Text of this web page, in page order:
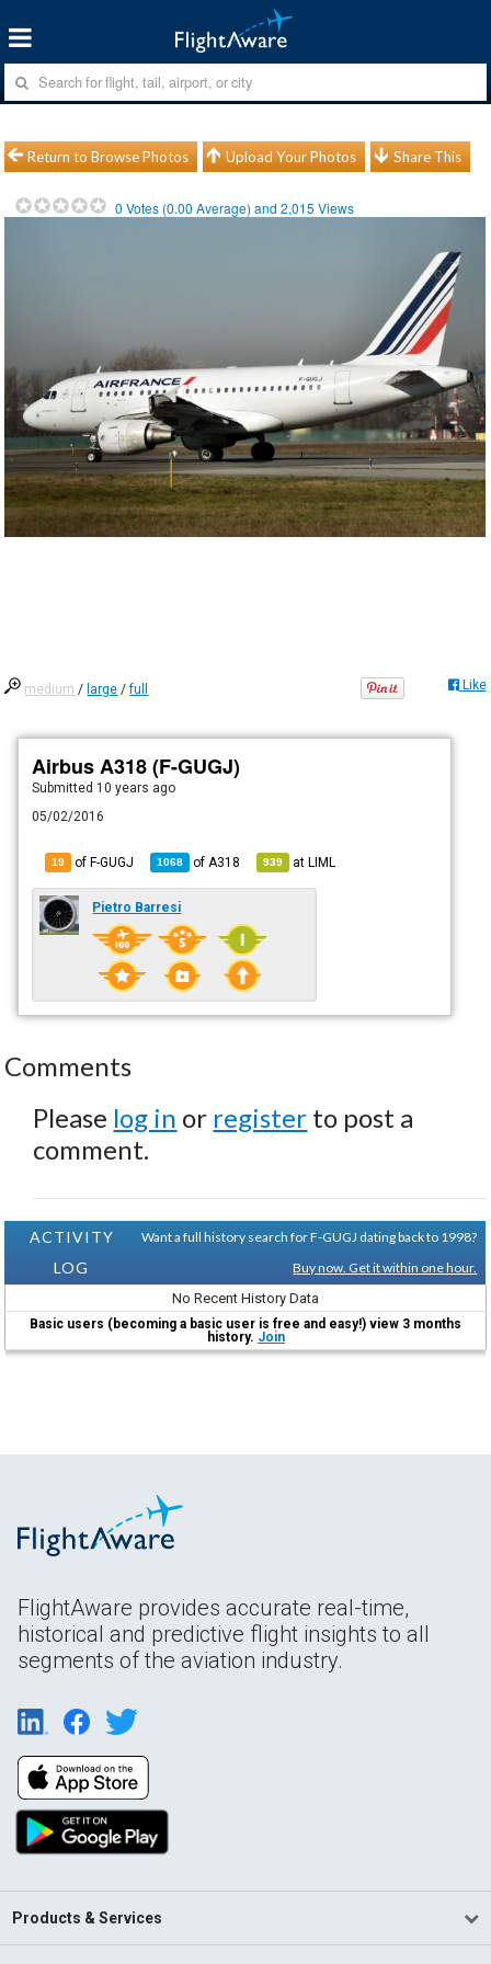
Return to Browse Photos Upload Your Photos Share This
0 Votes (0.00 Average) and2,015 Views
medium / large /full Like
Airbus A318 (F-GUGJ)
Submitted 10 years ago
05/02/2016
19 of F-GUGJ 1068 of A318 939 atLIML
Pietro Barresi
Comments
Please log in or register to post a
comment.
ACTIVITY
LOG
Want a full history search for F-GUGJ dating back to 1998?
Buy now. Get it within one hour.
No Recent History Data
Basic users (becoming a basic user is free and easy!) view 3 months
history. Join
FlightAware provides accurate real-time,
historical and predictive flight insights to all
segments of the aviation industry.
Products & Services